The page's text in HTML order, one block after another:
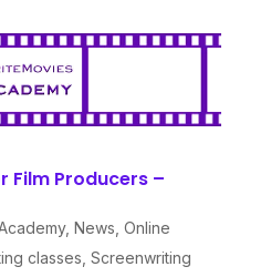
Film Producers –
, News Online
classes Screenwriting